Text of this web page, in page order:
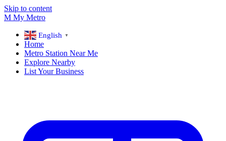
Skip to content
M My Metro
English ▼
Home
Metro Station Near Me
Explore Nearby
List Your Business